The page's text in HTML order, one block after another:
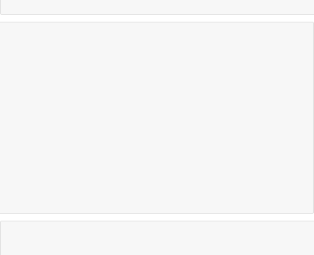
Last updated @ 08/07/2026 11:25:06 Test finished in -0.584